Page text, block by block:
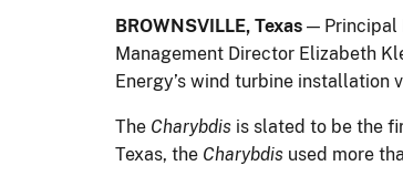
BROWNSVILLE, Texas — Principal
Management Director Elizabeth
Energy’s wind turbine installation
The Charybdis is slated to be the
Texas, the Charybdis used more